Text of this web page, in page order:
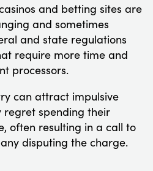
and betting sites are
and sometimes
and state regulations
require more time and
processors.
can attract impulsive
regret spending their
often resulting in a call to
disputing the charge.